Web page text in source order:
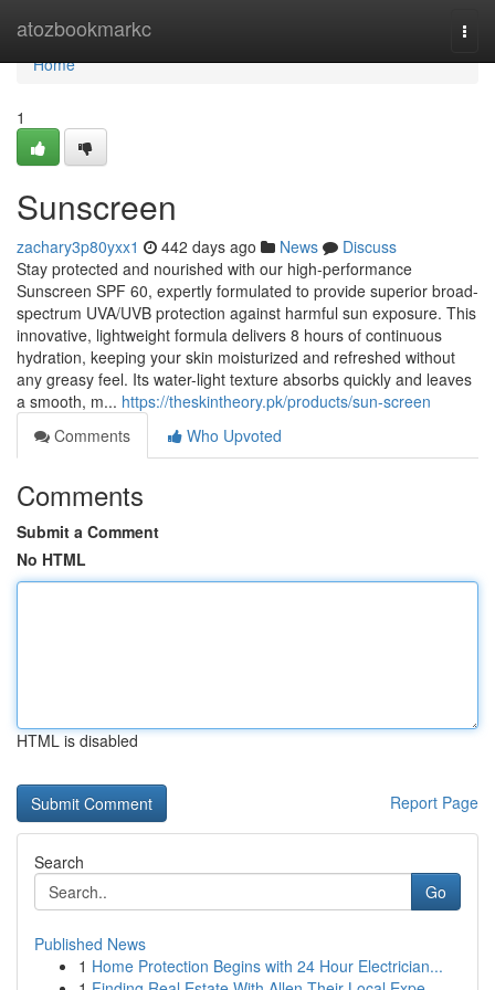
atozbookmarkc
Home
Home
1
Sunscreen
zachary3p80yxx1 442 days ago News
Discuss
Stay protected and nourished with our high-performance
Sunscreen SPF 60, expertly formulated to provide superior broad-
spectrum UVA/UVB protection against harmful sun exposure. This
innovative, lightweight formula delivers 8 hours of continuous
hydration, keeping your skin moisturized and refreshed without
any greasy feel. Its water-light texture absorbs quickly and leaves
a smooth, m... https://theskintheory.pk/products/sun-screen
Comments
Who Upvoted
Comments
Submit a Comment
No HTML
HTML is disabled
Report Page
Search
Go
Published News
1 Home Protection Begins with 24 Hour Electrician...